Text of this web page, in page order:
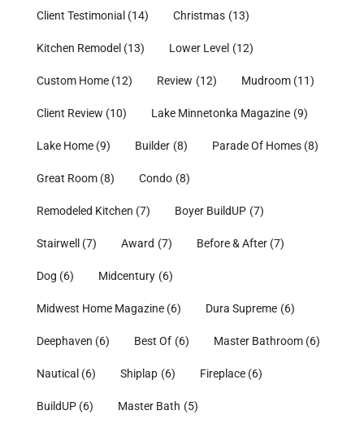
Client Testimonial (14) Christmas (13)
Kitchen Remodel (13) Lower Level (12)
Custom Home (12) Review (12) Mudroom (11)
Client Review (10) Lake Minnetonka Magazine (9)
Lake Home (9) Builder (8) Parade Of Homes (8)
Great Room (8) Condo (8)
Remodeled Kitchen (7) Boyer BuildUP (7)
Stairwell (7) Award (7) Before & After (7)
Dog (6) Midcentury (6)
Midwest Home Magazine (6) Dura Supreme (6)
Deephaven (6) Best Of (6) Master Bathroom (6)
Nautical (6) Shiplap (6) Fireplace (6)
BuildUP (6) Master Bath (5)